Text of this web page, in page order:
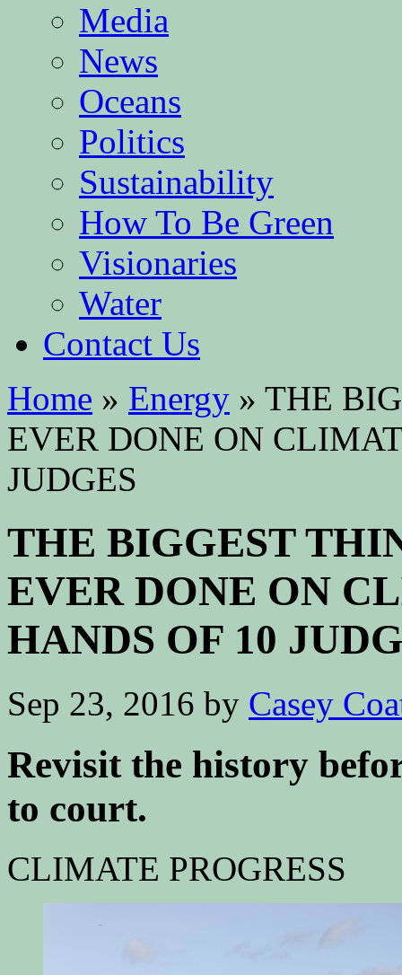
Media
News
Oceans
Politics
Sustainability
How To Be Green
Visionaries
Water
Contact Us
Home » Energy » THE
EVER DONE ON
JUDGES
THE BIGGEST
EVER DONE ON
HANDS OF 10
Sep 23, 2016 by Casey
Revisit the history
to court.
CLIMATE PROGRESS